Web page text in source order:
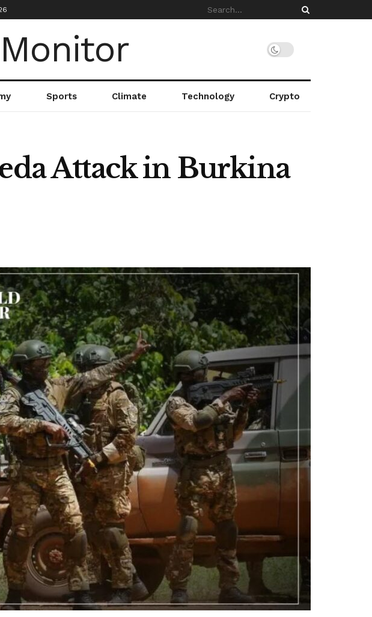
Sports Climate Technology Crypto
Attack in Burkina